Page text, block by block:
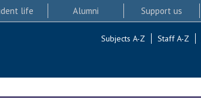
life Alumni Support us
Subjects A-Z Staff A-Z